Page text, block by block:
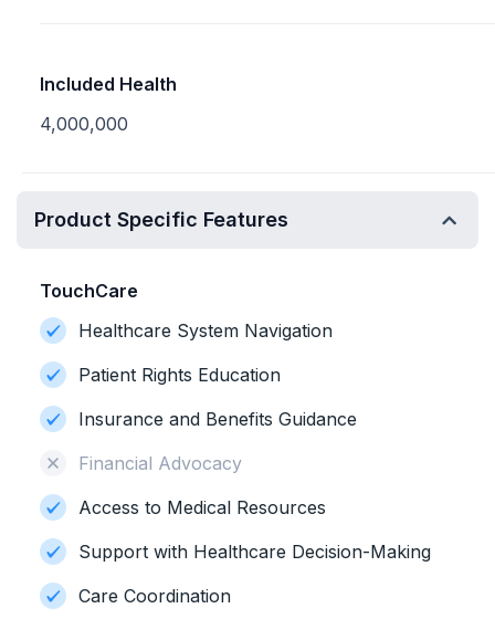
Included Health
4,000,000
Product Specific Features
TouchCare
Healthcare System Navigation
Patient Rights Education
Insurance and Benefits Guidance
Financial Advocacy
Access to Medical Resources
Support with Healthcare Decision-Making
Care Coordination